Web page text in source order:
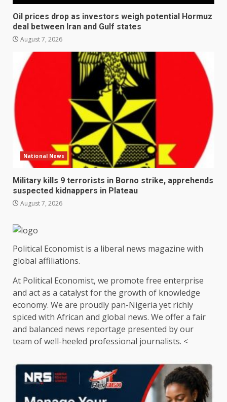
Oil prices drop as investors weigh potential Hormuz
deal between Iran and Gulf states
August 7, 2026
National News
Military kills 9 terrorists in Borno strike, apprehends
suspected kidnappers in Plateau
August 7, 2026
Political Economist is a liberal news magazine with
global affiliations.
At Political Economist, we promote free enterprise
and act as a catalyst for the growth of knowledge
economy. We are proudly pan-Nigeria yet richly
spiced with African and global news. We offer a fair
and balanced news reportage presented by our
team of well-heeled professional journalists. <